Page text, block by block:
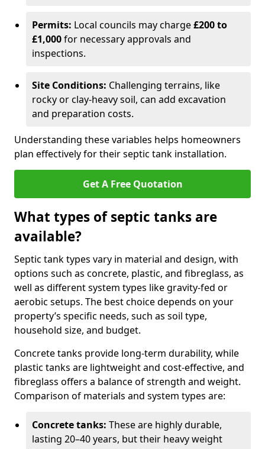
Permits: Local councils may charge£200 to
£1,000for necessary approvals and
inspections.
Site Conditions: Challenging terrains, like
rocky or clay-heavy soil, can add excavation
and preparation costs.
Understanding these variables helps homeowners
plan effectively for their septic tank installation.
Get A Free Quotation
What types of septic tanks are
available?
Septic tank types vary in material and design, with
options such as concrete, plastic, and fibreglass, as
well as different system types like gravity-fed or
aerobic setups. The best choice depends on your
property’s specific needs, such as soil type,
household size, and budget.
Concrete tanks provide long-term durability, while
plastic tanks are lightweight and cost-effective, and
fibreglass offers a balance of strength and weight.
Comparison of materials and system types are:
Concrete tanks: These are highly durable,
lasting 20–40 years, but their heavy weight